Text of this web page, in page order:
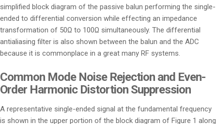
simplified block diagram of the passive balun performing the single-
ended to differential conversion while effecting an impedance
transformation of 50Ω to 100Ω simultaneously. The differential
antialiasing filter is also shown between the balun and the ADC
because it is commonplace in a great many RF systems.
Common Mode Noise Rejection and Even-
Order Harmonic Distortion Suppression
A representative single-ended signal at the fundamental frequency
is shown in the upper portion of the block diagram of Figure 1 along